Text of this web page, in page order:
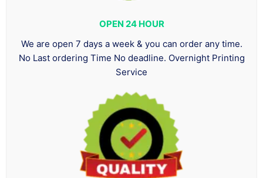
OPEN 24 HOUR
We are open 7 days a week & you can order any time.
No Last ordering Time No deadline. Overnight Printing
Service